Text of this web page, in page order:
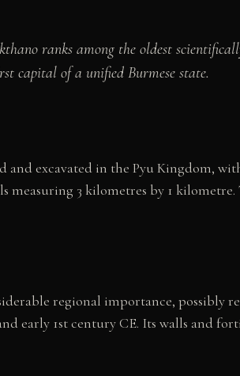
ranks among the oldest
capital of a unified Burmese state.
and excavated in the Pyu Kingdom,
measuring 3 kilometres by 1
regional importance, possibly
early 1st century CE. Its walls and